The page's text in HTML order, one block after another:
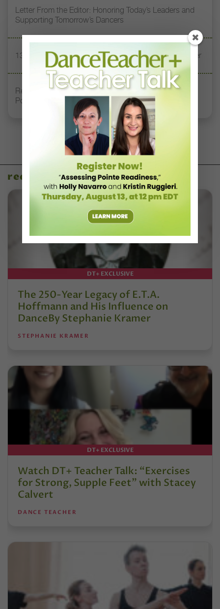
Letter From the Editor: Honoring Today’s Leaders and
Supporting Tomorrow’s Dancers
13 Dance Books to Inspire Your Teaching This Summer
Registration Link for DT+ Teacher Talk: “Assessing
Pointe Readiness”
recent articles
DT+ EXCLUSIVE
The 250-Year Legacy of E.T.A.
Hoffmann and His Influence on
DanceBy Stephanie Kramer
STEPHANIE KRAMER
DT+ EXCLUSIVE
Watch DT+ Teacher Talk: “Exercises
for Strong, Supple Feet” with Stacey
Calvert
DANCE TEACHER